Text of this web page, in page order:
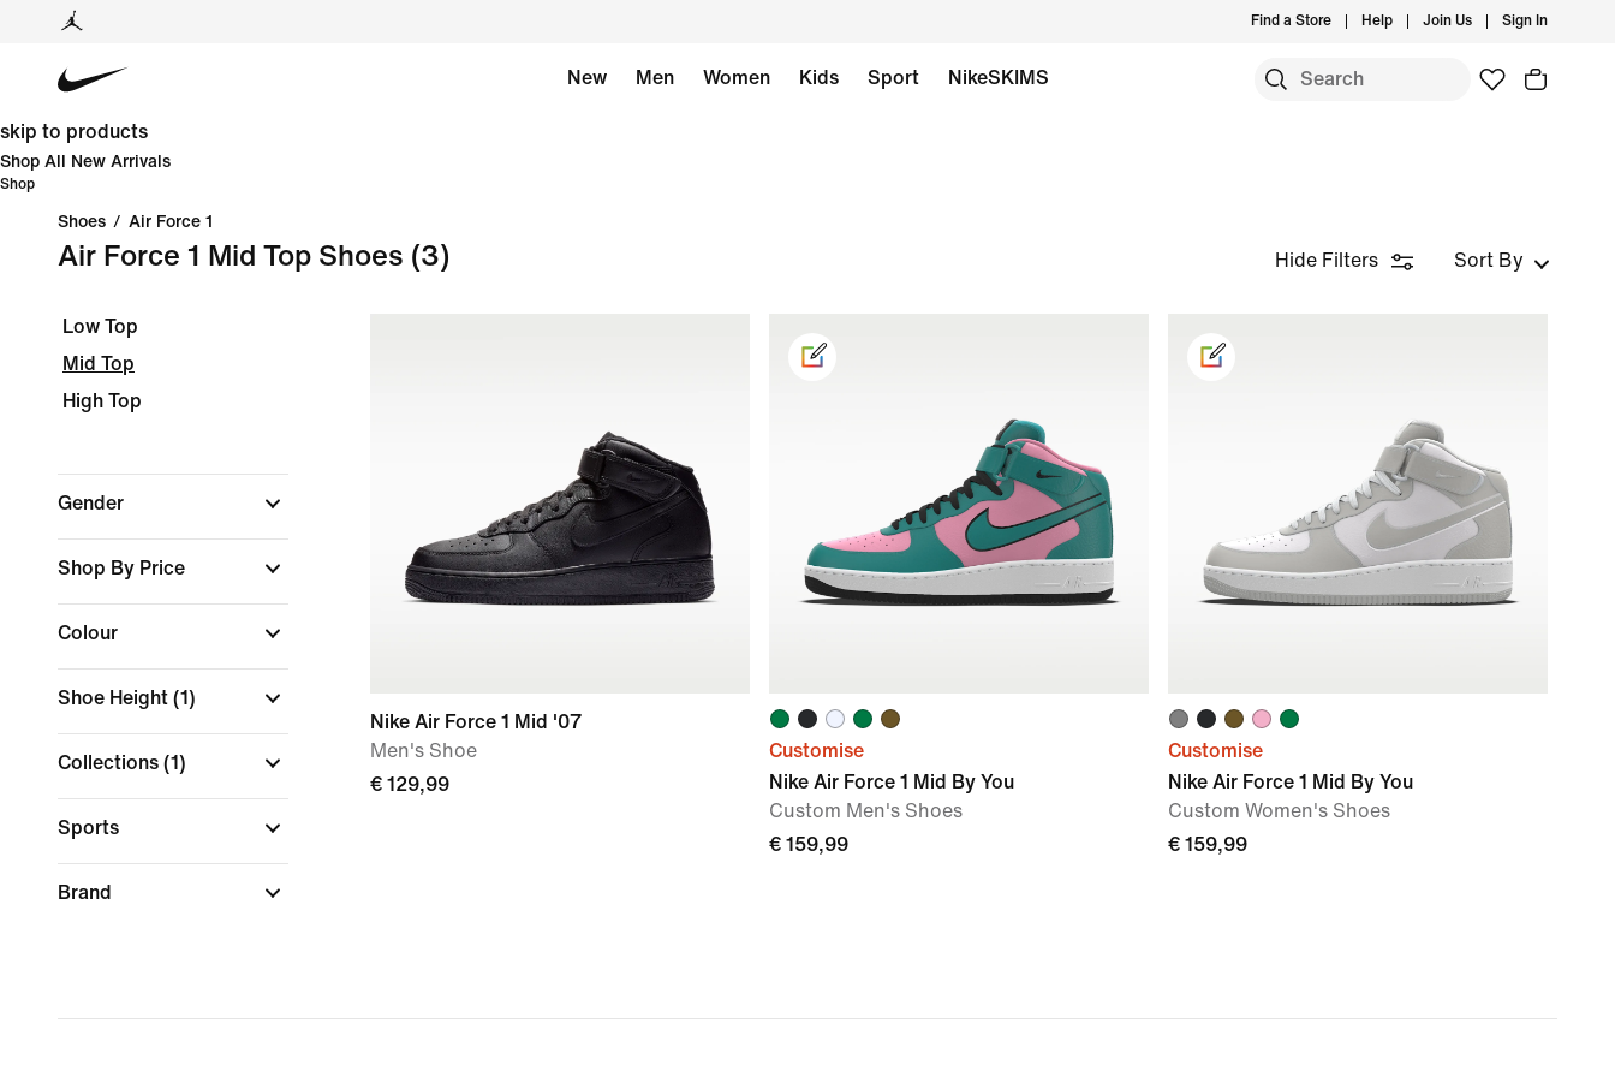
Find a Store Help Join Us Sign In
New Men Women Kids Sport NikeSKIMS
skip to products
Shop All New Arrivals
Shop
Shoes / Air Force 1
Air Force 1 Mid Top Shoes (3) Hide Filters Sort By
Low Top
Mid Top
High Top
Gender
Shop By Price
Colour
Shoe Height (1)
Collections (1)
Sports
Brand
Nike Air Force 1 Mid '07
Men's Shoe
€ 129,99
Customise
Nike Air Force 1 Mid By You
Custom Men's Shoes
€ 159,99
Customise
Nike Air Force 1 Mid By You
Custom Women's Shoes
€ 159,99